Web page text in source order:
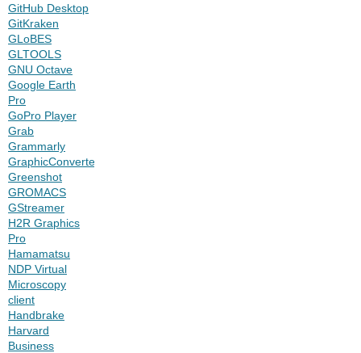
GitHub Desktop
GitKraken
GLoBES
GLTOOLS
GNU Octave
Google Earth
Pro
GoPro Player
Grab
Grammarly
GraphicConverter
Greenshot
GROMACS
GStreamer
H2R Graphics
Pro
Hamamatsu
NDP Virtual
Microscopy
client
Handbrake
Harvard
Business